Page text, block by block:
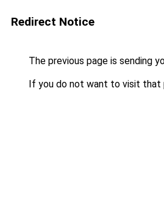
Redirect Notice
The previous page is sending
If you do not want to visit that